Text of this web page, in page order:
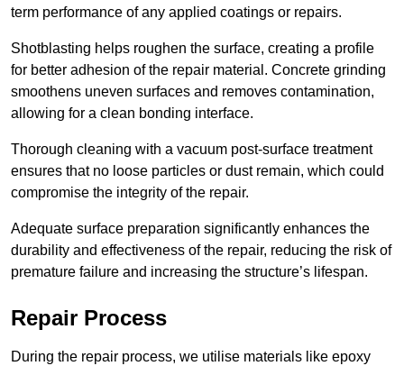
term performance of any applied coatings or repairs.
Shotblasting helps roughen the surface, creating a profile
for better adhesion of the repair material. Concrete grinding
smoothens uneven surfaces and removes contamination,
allowing for a clean bonding interface.
Thorough cleaning with a vacuum post-surface treatment
ensures that no loose particles or dust remain, which could
compromise the integrity of the repair.
Adequate surface preparation significantly enhances the
durability and effectiveness of the repair, reducing the risk of
premature failure and increasing the structure’s lifespan.
Repair Process
During the repair process, we utilise materials like epoxy